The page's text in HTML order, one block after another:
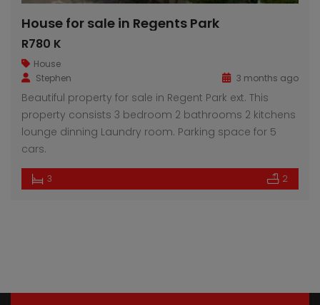
House for sale in Regents Park
R780 K
House
Stephen
3 months ago
Beautiful property for sale in Regent Park ext. This
property consists 3 bedroom 2 bathrooms 2 kitchens
lounge dinning Laundry room. Parking space for 5
cars.
3 2